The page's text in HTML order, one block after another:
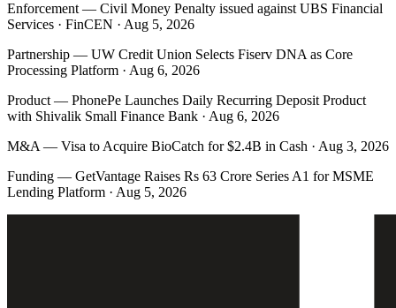
Enforcement — Civil Money Penalty issued against UBS Financial
Services · FinCEN · Aug 5, 2026
Partnership — UW Credit Union Selects Fiserv DNA as Core
Processing Platform · Aug 6, 2026
Product — PhonePe Launches Daily Recurring Deposit Product
with Shivalik Small Finance Bank · Aug 6, 2026
M&A — Visa to Acquire BioCatch for $2.4B in Cash · Aug 3, 2026
Funding — GetVantage Raises Rs 63 Crore Series A1 for MSME
Lending Platform · Aug 5, 2026